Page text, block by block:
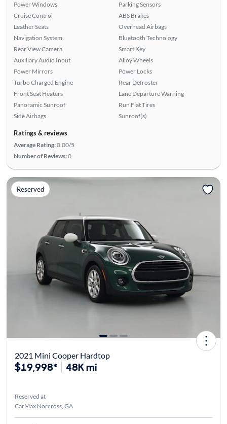
Power Windows
Cruise Control
Leather Seats
Navigation System
Rear View Camera
Auxiliary Audio Input
Power Mirrors
Turbo Charged Engine
Front Seat Heaters
Panoramic Sunroof
Side Airbags
Parking Sensors
ABS Brakes
Overhead Airbags
Bluetooth Technology
Smart Key
Alloy Wheels
Power Locks
Rear Defroster
Lane Departure Warning
Run Flat Tires
Sunroof(s)
Ratings & reviews
Average Rating:0.00/5
Number of Reviews:0
Reserved
2021 Mini Cooper Hardtop
$19,998* 48K mi
Reserved at
CarMax Norcross, GA